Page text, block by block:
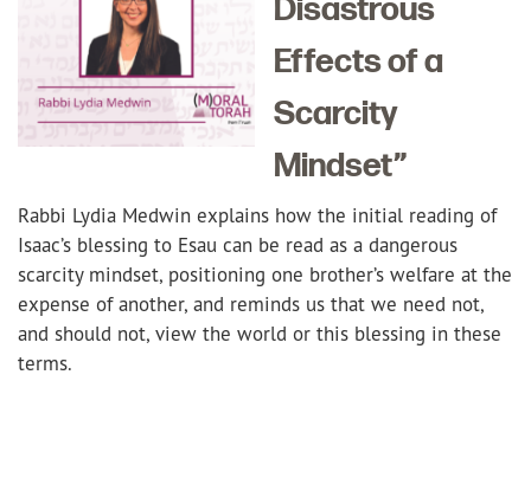
Disastrous
Effects of a
Scarcity
Mindset”
Rabbi Lydia Medwin explains how the initial reading of
Isaac’s blessing to Esau can be read as a dangerous
scarcity mindset, positioning one brother’s welfare at the
expense of another, and reminds us that we need not,
and should not, view the world or this blessing in these
terms.